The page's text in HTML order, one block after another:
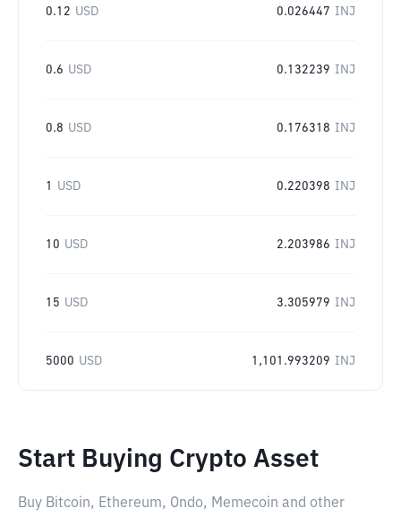
0.12 USD 0.026447 INJ
0.6 USD 0.132239 INJ
0.8 USD 0.176318 INJ
1 USD 0.220398 INJ
10 USD 2.203986 INJ
15 USD 3.305979 INJ
5000 USD 1,101.993209 INJ
Start Buying Crypto Asset
Buy Bitcoin, Ethereum, Ondo, Memecoin and other